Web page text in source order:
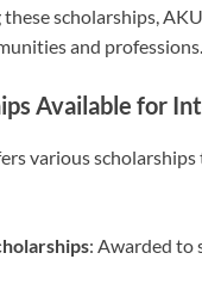
scholarships,
and professions.
Available for
various
: Awarded to